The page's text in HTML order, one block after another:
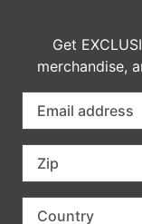
Name*
Email*